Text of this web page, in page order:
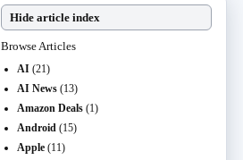
Hide article index
Browse Articles
AI (21)
AI News (13)
Amazon Deals (1)
Android (15)
Apple (11)